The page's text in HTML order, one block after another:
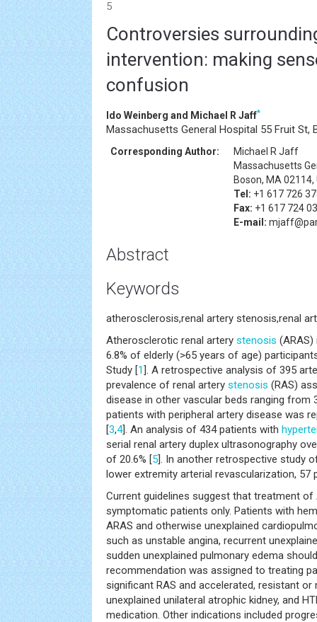
5
Controversies
intervention: making
confusion
Ido Weinberg and Michael R Jaff*
Massachusetts General Hospital 55 Fruit St,
Corresponding Author:
Michael R Jaff
Massachusetts
Boson, MA 02114,
Tel: +1 617 726
Fax: +1 617 724
E-mail:
Abstract
Keywords
atherosclerosis,renal artery stenosis,renal
Atherosclerotic renal artery stenosis
6.8% of elderly (>65 years of age)
Study [1]. A retrospective analysis of 395
prevalence of renal artery stenosis (RAS)
disease in other vascular beds ranging from
patients with peripheral artery disease was
[3,4]. An analysis of 434 patients with
serial renal artery duplex ultrasonography
of 20.6% [5]. In another retrospective study
lower extremity arterial revascularization, 57
Current guidelines suggest that treatment
symptomatic patients only. Patients with
ARAS and otherwise unexplained
such as unstable angina, recurrent
sudden unexplained pulmonary edema
recommendation was assigned to treating
significant RAS and accelerated, resistant or
unexplained unilateral atrophic kidney, and
medication. Other indications included